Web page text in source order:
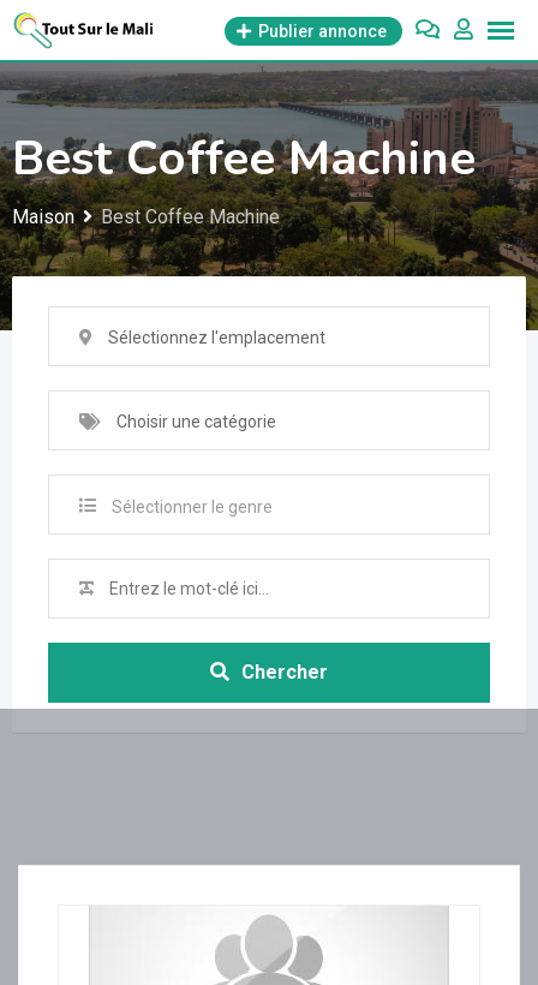
Aller
contenu
Publier annonce
Best Coffee Machine
Maison Best Coffee Machine
Sélectionnez l'emplacement
Choisir une catégorie
Sélectionner le genre
Chercher